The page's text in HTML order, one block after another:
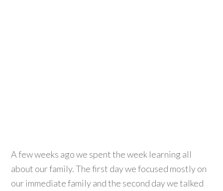
A few weeks ago we spent the week learning all
about our family. The first day we focused mostly on
our immediate family and the second day we talked